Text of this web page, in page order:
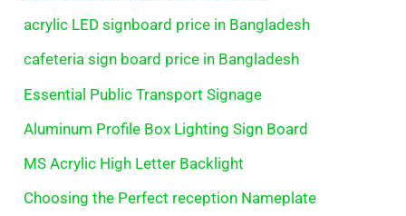
acrylic LED signboard price in Bangladesh
cafeteria sign board price in Bangladesh
Essential Public Transport Signage
Aluminum Profile Box Lighting Sign Board
MS Acrylic High Letter Backlight
Choosing the Perfect reception Nameplate